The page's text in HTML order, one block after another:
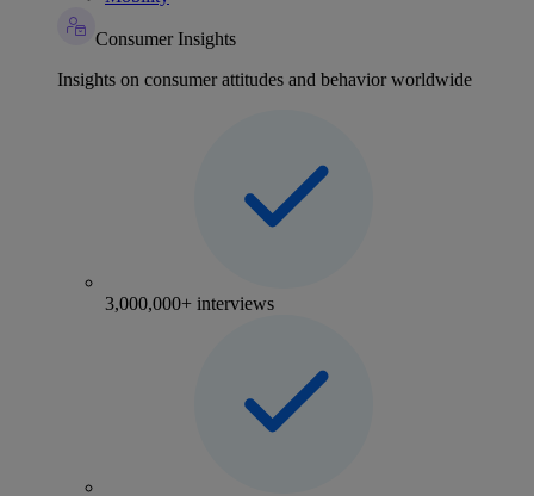
Consumer Insights
Insights on consumer attitudes and behavior worldwide
3,000,000+ interviews